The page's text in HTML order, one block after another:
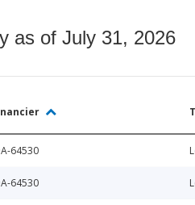
as of July 31, 2026
64530
64530